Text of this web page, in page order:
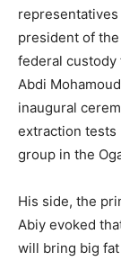
president of
federal custody
Abdi
inaugural
extraction tests
group in the
His side, the
Abiy evoked
will bring big